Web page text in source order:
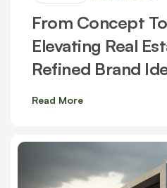
From Concept
Elevating Real
Refined Brand
Read More